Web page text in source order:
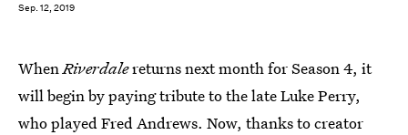
Sep. 12, 2019
WhenRiverdalereturns next month for Season 4, it
will begin by paying tribute to the late Luke Perry,
who played Fred Andrews. Now, thanks to creator